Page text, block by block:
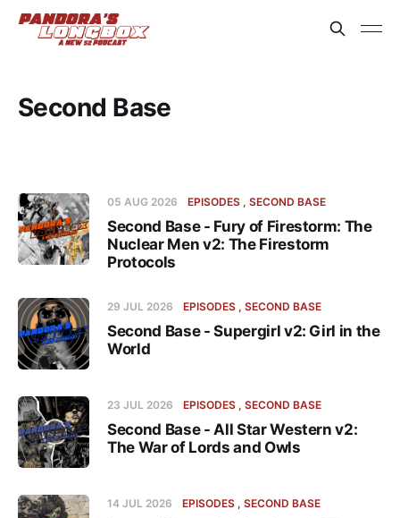
Second Base
05 AUG 2026 EPISODES SECOND BASE
Second Base - Fury of Firestorm: The
Nuclear Men v2: The Firestorm
Protocols
29 JUL 2026 EPISODES SECOND BASE
Second Base - Supergirl v2: Girl in the
World
23 JUL 2026 EPISODES SECOND BASE
Second Base - All Star Western v2:
The War of Lords and Owls
14 JUL 2026 EPISODES SECOND BASE